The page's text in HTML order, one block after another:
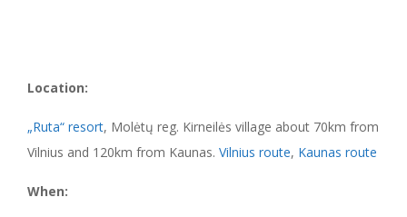
Location:
„Ruta“ resort, Molėtų reg. Kirneilės village about 70km from
Vilnius and 120km from Kaunas. Vilnius route, Kaunas route
When: